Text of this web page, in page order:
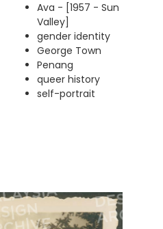
Ava - [1957 - Sun
Valley]
gender identity
George Town
Penang
queer history
self-portrait